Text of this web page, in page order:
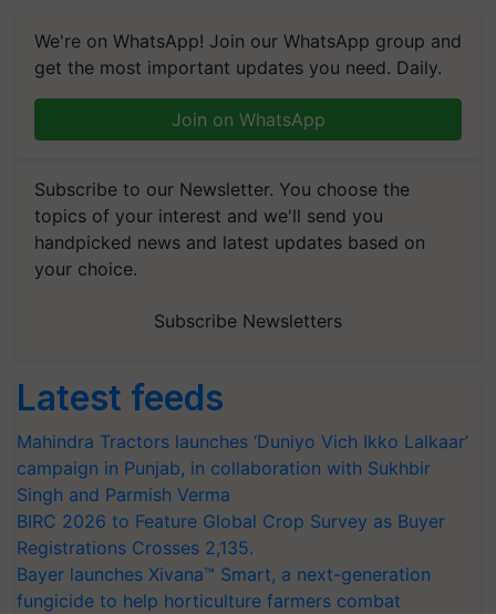
We're on WhatsApp! Join our WhatsApp group and
get the most important updates you need. Daily.
Join on WhatsApp
Subscribe to our Newsletter. You choose the
topics of your interest and we'll send you
handpicked news and latest updates based on
your choice.
Subscribe Newsletters
Latest feeds
Mahindra Tractors launches ‘Duniyo Vich Ikko Lalkaar’
campaign in Punjab, in collaboration with Sukhbir
Singh and Parmish Verma
BIRC 2026 to Feature Global Crop Survey as Buyer
Registrations Crosses 2,135.
Bayer launches Xivana™ Smart, a next-generation
fungicide to help horticulture farmers combat